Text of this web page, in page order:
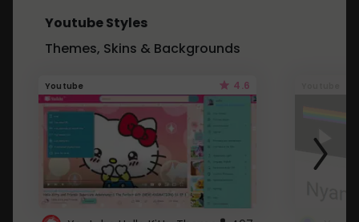
Youtube Styles
Themes, Skins & Backgrounds
Youtube 4.6